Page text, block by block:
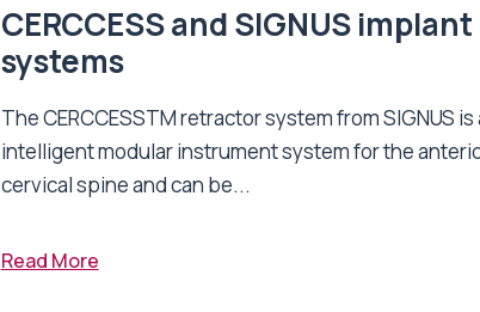
CERCCESS and SIGNUS implant
systems
The CERCCESSTM retractor system from SIGNUS is
intelligent modular instrument system for the
cervical spine and can be...
Read More